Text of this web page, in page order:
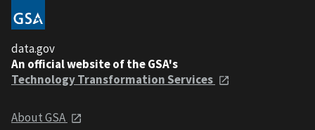
data.gov
An official website of the GSA's
Technology Transformation Services
About GSA